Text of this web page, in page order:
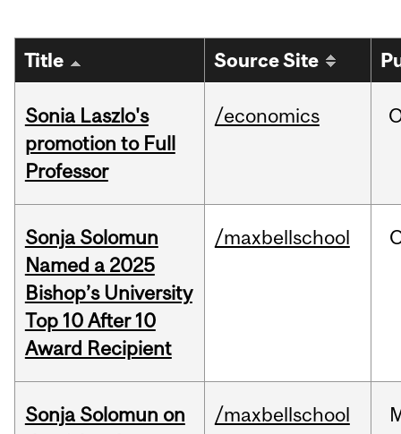
Title Source Site
Sonia Laszlo's
promotion to Full
Professor
/economics
Sonja Solomun
Named a 2025
Bishop’s University
Top 10 After 10
Award Recipient
/maxbellschool
Sonja Solomun on
/maxbellschool